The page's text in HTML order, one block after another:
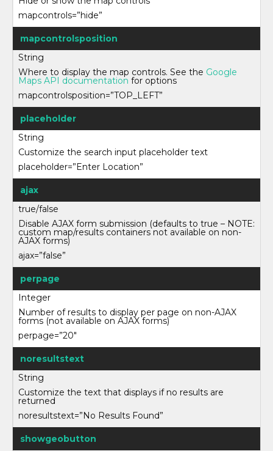
mapcontrols=”hide”
mapcontrolsposition
String
Where to display the map controls. See the Google
Maps API documentation for options
mapcontrolsposition=”TOP_LEFT”
placeholder
String
Customize the search input placeholder text
placeholder=”Enter Location”
ajax
true/false
Disable AJAX form submission (defaults to true – NOTE:
custom map/results containers not available on non-
AJAX forms)
ajax=”false”
perpage
Integer
Number of results to display per page on non-AJAX
forms (not available on AJAX forms)
perpage=”20″
noresultstext
String
Customize the text that displays if no results are
returned
noresultstext=”No Results Found”
showgeobutton